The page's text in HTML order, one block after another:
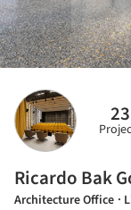
23
Ricardo Bak
Architecture Office ·